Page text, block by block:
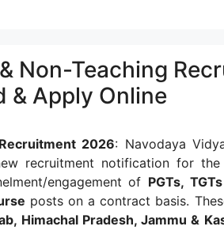
Non-Teaching
& Apply Online
2026: Navodaya
recruitment notification for the
engagement of PGTs,
posts on a contract basis.
Himachal Pradesh, Jammu &